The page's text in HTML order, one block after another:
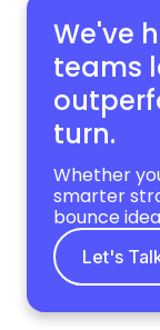
We've
teams
turn.
Whether
smarter
bounce
Let's